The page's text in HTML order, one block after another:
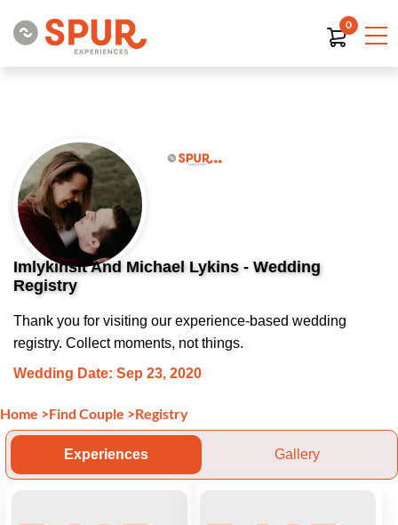
0
Imlykinsit And Michael Lykins - Wedding
Registry
Thank you for visiting our experience-based wedding
registry. Collect moments, not things.
Wedding Date: Sep 23, 2020
Home >Find Couple >Registry
Experiences Gallery